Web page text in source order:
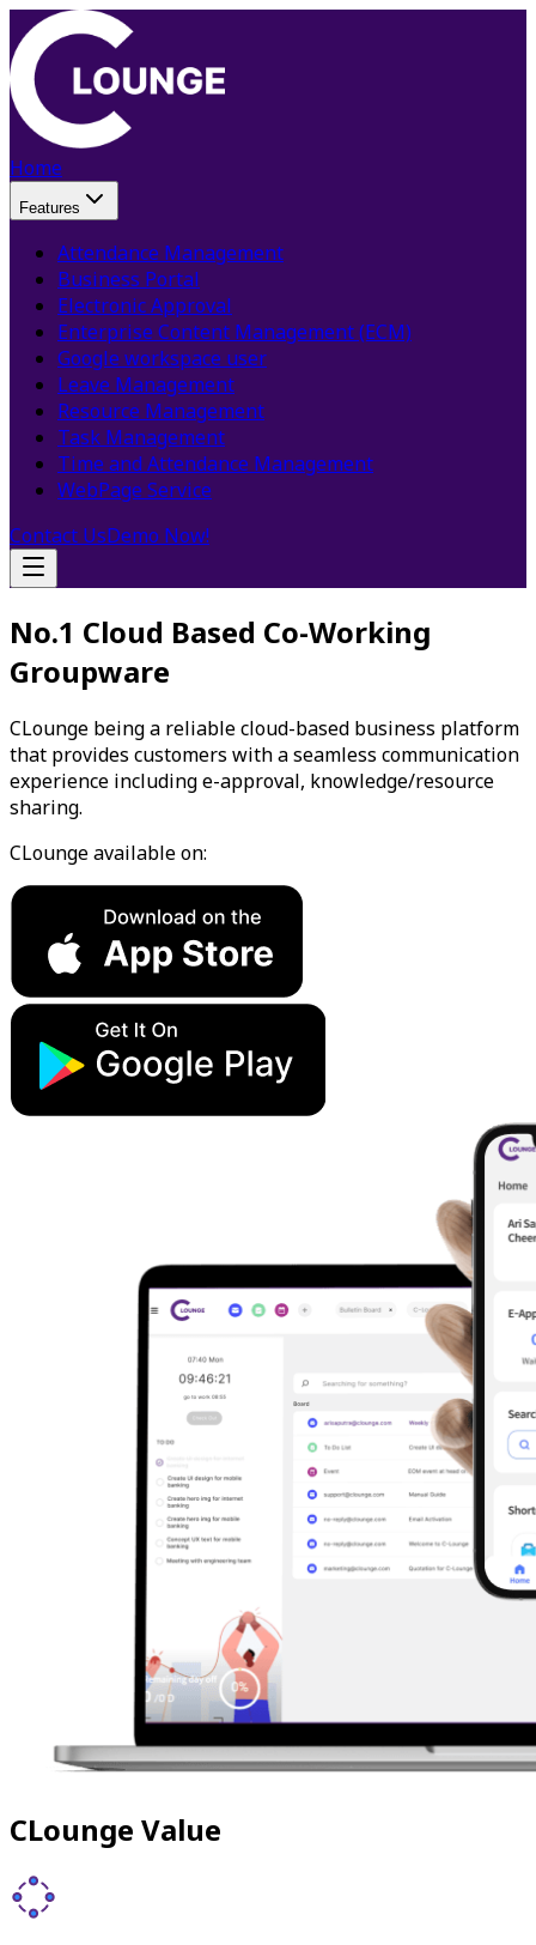
Home
Features
Attendance Management
Business Portal
Electronic Approval
Enterprise Content Management (ECM)
Google workspace user
Leave Management
Resource Management
Task Management
Time and Attendance Management
WebPage Service
Contact UsDemo Now!
No.1 Cloud Based Co-Working
Groupware
CLounge being a reliable cloud-based business platform
that provides customers with a seamless communication
experience including e-approval, knowledge/resource
sharing.
CLounge available on:
CLounge Value